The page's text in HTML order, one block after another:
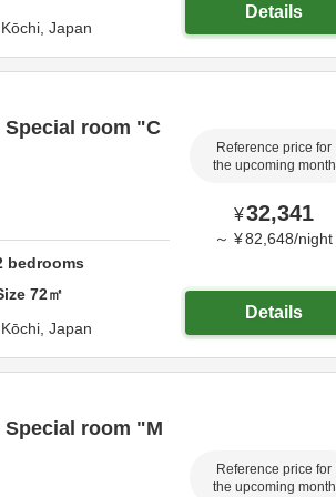
Kōchi, Japan
Details
room "C
bedrooms
72㎡
Kōchi, Japan
Reference price for
the upcoming month
¥32,341
～ ¥82,648/night
Details
room "M
Reference price for
the upcoming month